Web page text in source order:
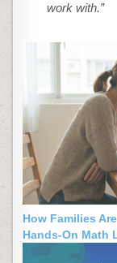
work with.”
How Families
Hands-On Math